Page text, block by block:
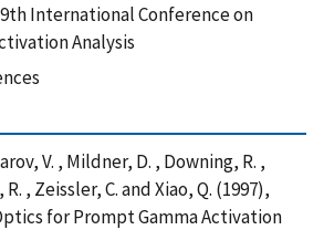
International Conference on
Analysis
V. , Mildner, D. , Downing, R. ,
, Zeissler, C. and Xiao, Q. (1997),
for Prompt Gamma Activation